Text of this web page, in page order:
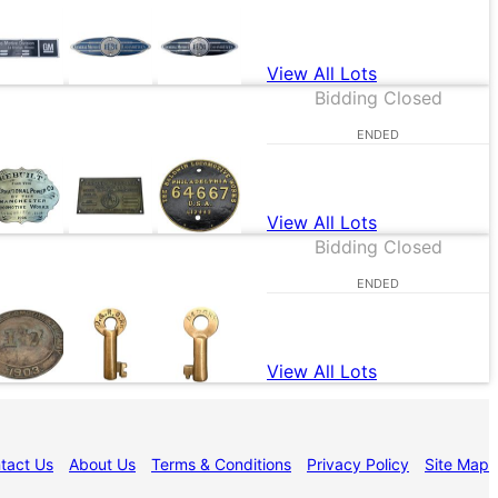
View All Lots
Bidding Closed
ENDED
View All Lots
Bidding Closed
ENDED
View All Lots
Us About Us Terms & Conditions Privacy Policy Site Map